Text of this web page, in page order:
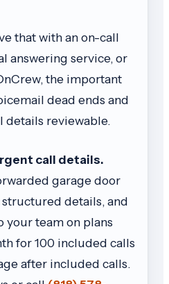
that with an on-call
answering service, or
the important
dead ends and
reviewable.
call details.
garage door
details, and
your team on plans
for 100 included calls
after included calls.